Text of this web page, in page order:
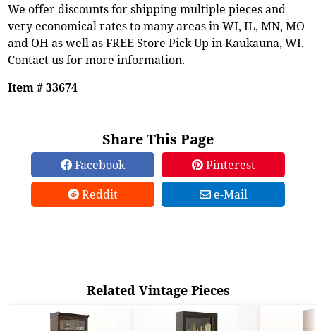
We offer discounts for shipping multiple pieces and
very economical rates to many areas in WI, IL, MN, MO
and OH as well as FREE Store Pick Up in Kaukauna, WI.
Contact us for more information.
Item # 33674
Share This Page
Facebook
Pinterest
Reddit
e-Mail
Related Vintage Pieces